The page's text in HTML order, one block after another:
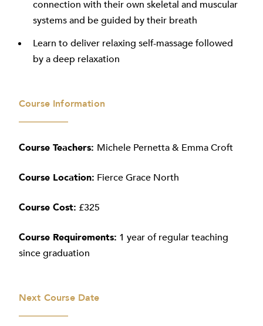
connection with their own skeletal and muscular
systems and be guided by their breath
Learn to deliver relaxing self-massage followed
by a deep relaxation
Course Information
Course Teachers: Michele Pernetta & Emma Croft
Course Location: Fierce Grace North
Course Cost: £325
Course Requirements: 1 year of regular teaching
since graduation
Next Course Date